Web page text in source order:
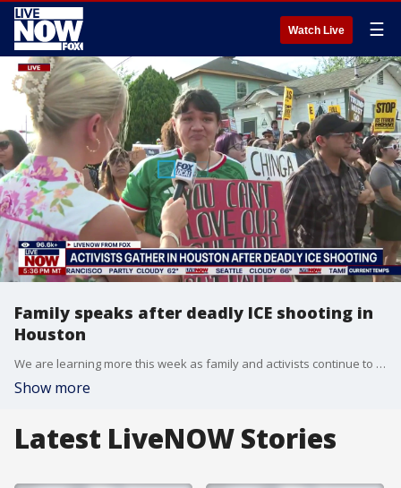
Watch Live ☰
Family speaks after deadly ICE shooting in
Houston
We are learning more this week as family and activists continue to call for transparency after the deadly shooting of a man in Houston by a U.S. Immigration and Customs Enforcement officer. According to our partners at FOX 26 Houston, the family of Lorenzo Salgado Araujo say he was shot and killed by an ICE officer in the city on Tuesday morning. LiveNOW’s Anna Marsick is speaking with Mekenna Earnhardt with FOX 26 Houston as activists continue to gather in the area around where the incident occurred.
Show more
Latest LiveNOW Stories